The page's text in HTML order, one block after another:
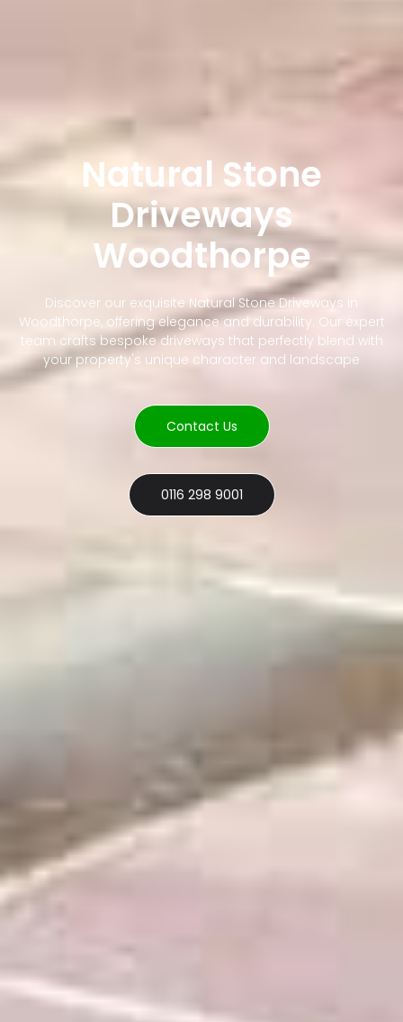
Natural Stone
Driveways
Woodthorpe
Discover our exquisite Natural Stone Driveways in
Woodthorpe, offering elegance and durability. Our expert
team crafts bespoke driveways that perfectly blend with
your property's unique character and landscape
Contact Us
0116 298 9001